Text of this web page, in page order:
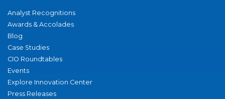
Analyst Recognitions
Awards & Accolades
Blog
Case Studies
CIO Roundtables
Events
Explore Innovation Center
Press Releases